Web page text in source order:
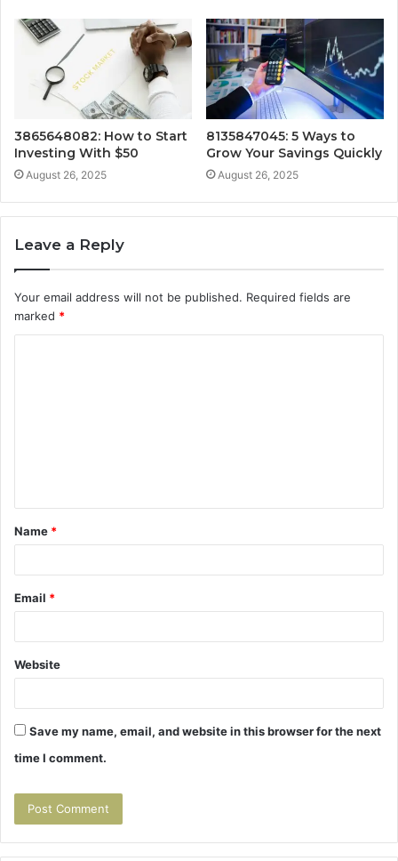
3865648082: How to Start
Investing With $50
August 26, 2025
8135847045: 5 Ways to
Grow Your Savings Quickly
August 26, 2025
Leave a Reply
Your email address will not be published. Required fields are
marked *
t
*
Name *
Email *
Website
Save my name, email, and website in this browser for the next
time I comment.